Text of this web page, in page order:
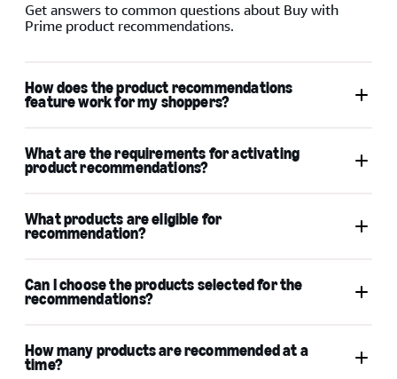
Get answers to common questions about Buy with
Prime product recommendations.
How does the product recommendations
feature work for my shoppers?
What are the requirements for activating
product recommendations?
What products are eligible for
recommendation?
Can I choose the products selected for the
recommendations?
How many products are recommended at a
time?